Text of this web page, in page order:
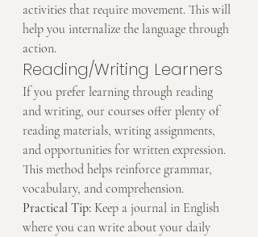
activities that require movement. This will
help you internalize the language through
action.
Reading/Writing Learners
If you prefer learning through reading
and writing, our courses offer plenty of
reading materials, writing assignments,
and opportunities for written expression.
This method helps reinforce grammar,
vocabulary, and comprehension.
Practical Tip: Keep a journal in English
where you can write about your daily